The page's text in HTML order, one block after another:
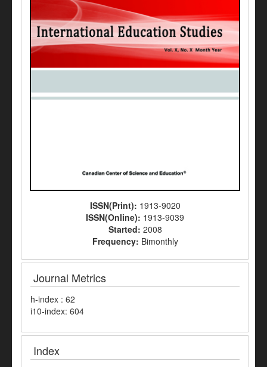
ISSN(Print): 1913-9020
ISSN(Online): 1913-9039
Started: 2008
Frequency: Bimonthly
Journal Metrics
h-index : 62
i10-index: 604
Index